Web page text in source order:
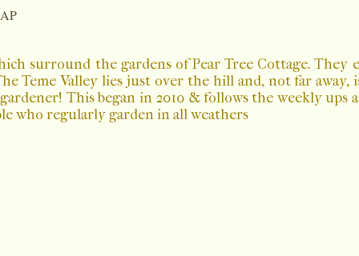
surround the gardens of Pear Tree Cottage. They
Teme Valley lies just over the hill and, not far
This began in 2010 & follows the weekly ups
who regularly garden in all weathers